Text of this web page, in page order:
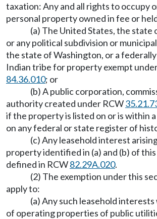
taxation: Any and all rights to occupy
personal property owned in fee or
(a) The United States, the state
or any political subdivision or
the state of Washington, or a
Indian tribe for property exempt
84.36.010; or
(b) A public corporation,
authority created under RCW
if the property is listed on or is within
on any federal or state register of
(c) Any leasehold interest
property identified in (a) and (b) of
defined in RCW82.29A.020.
(2) The exemption under this
apply to:
(a) Any such leasehold
of operating properties of public